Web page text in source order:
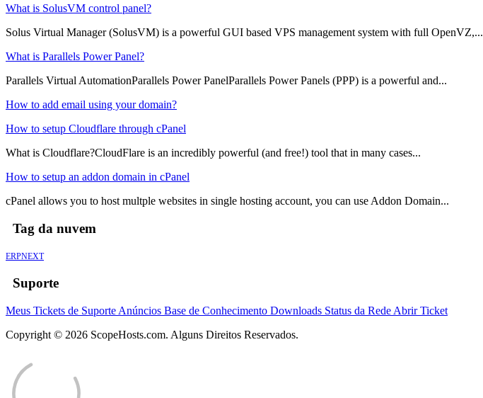
What is SolusVM control panel?
Solus Virtual Manager (SolusVM) is a powerful GUI based VPS management system with full OpenVZ,...
What is Parallels Power Panel?
Parallels Virtual AutomationParallels Power PanelParallels Power Panels (PPP) is a powerful and...
How to add email using your domain?
How to setup Cloudflare through cPanel
What is Cloudflare?CloudFlare is an incredibly powerful (and free!) tool that in many cases...
How to setup an addon domain in cPanel
cPanel allows you to host multple websites in single hosting account, you can use Addon Domain...
Tag da nuvem
ERPNEXT
Suporte
Meus Tickets de Suporte Anúncios Base de Conhecimento Downloads Status da Rede Abrir Ticket
Copyright © 2026 ScopeHosts.com. Alguns Direitos Reservados.